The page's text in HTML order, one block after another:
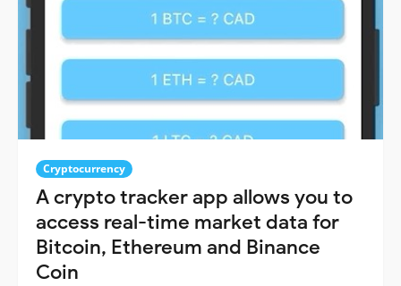
Cryptocurrency
A crypto tracker app allows you to
access real-time market data for
Bitcoin, Ethereum and Binance
Coin